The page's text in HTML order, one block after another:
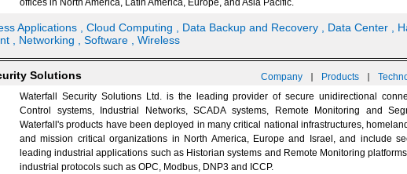
offices in North America, Latin America, Europe, and Asia Pacific.
Applications , Cloud Computing , Data Backup and Recovery , Data Center
,
, Networking , Software , Wireless
Solutions Company | Products |
Waterfall Security Solutions Ltd. is the leading provider of secure unidirectional
Control systems, Industrial Networks, SCADA systems, Remote Monitoring and
Waterfall's products have been deployed in many critical national infrastructures,
and mission critical organizations in North America, Europe and Israel, and include
leading industrial applications such as Historian systems and Remote Monitoring
industrial protocols such as OPC, Modbus, DNP3 and ICCP.